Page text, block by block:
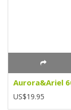
Aurora&Ariel
US$19.95